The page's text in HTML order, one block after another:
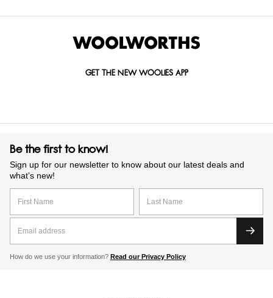
GET THE NEW WOOLIES APP
Be the first to know!
Sign up for our newsletter to know about our latest deals and
what’s new!
How do we use your information? Read our Privacy Policy